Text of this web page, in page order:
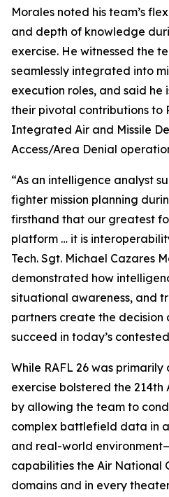
Morales noted his team’s
and depth of knowledge
exercise. He witnessed the
seamlessly integrated into
execution roles, and said
their pivotal contributions to
Integrated Air and Missile
Access/Area Denial
“As an intelligence analyst
fighter mission planning
firsthand that our greatest
platform … it is
Tech. Sgt. Michael Cazares
demonstrated how
situational awareness, and
partners create the
succeed in today’s
While RAFL 26 was
exercise bolstered the 214th
by allowing the team to
complex battlefield data in
and real-world
capabilities the Air National
domains and in every